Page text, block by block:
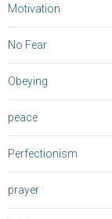
Motivation
No Fear
Obeying
peace
Perfectionism
prayer